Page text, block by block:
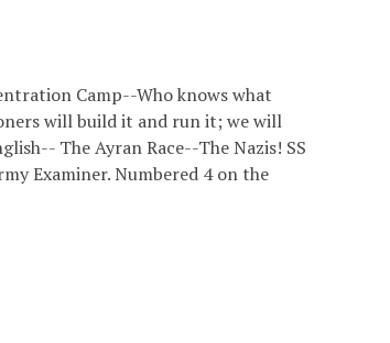
Camp--Who knows what
will build it and run it; we will
The Ayran Race--The Nazis! SS
Examiner. Numbered 4 on the